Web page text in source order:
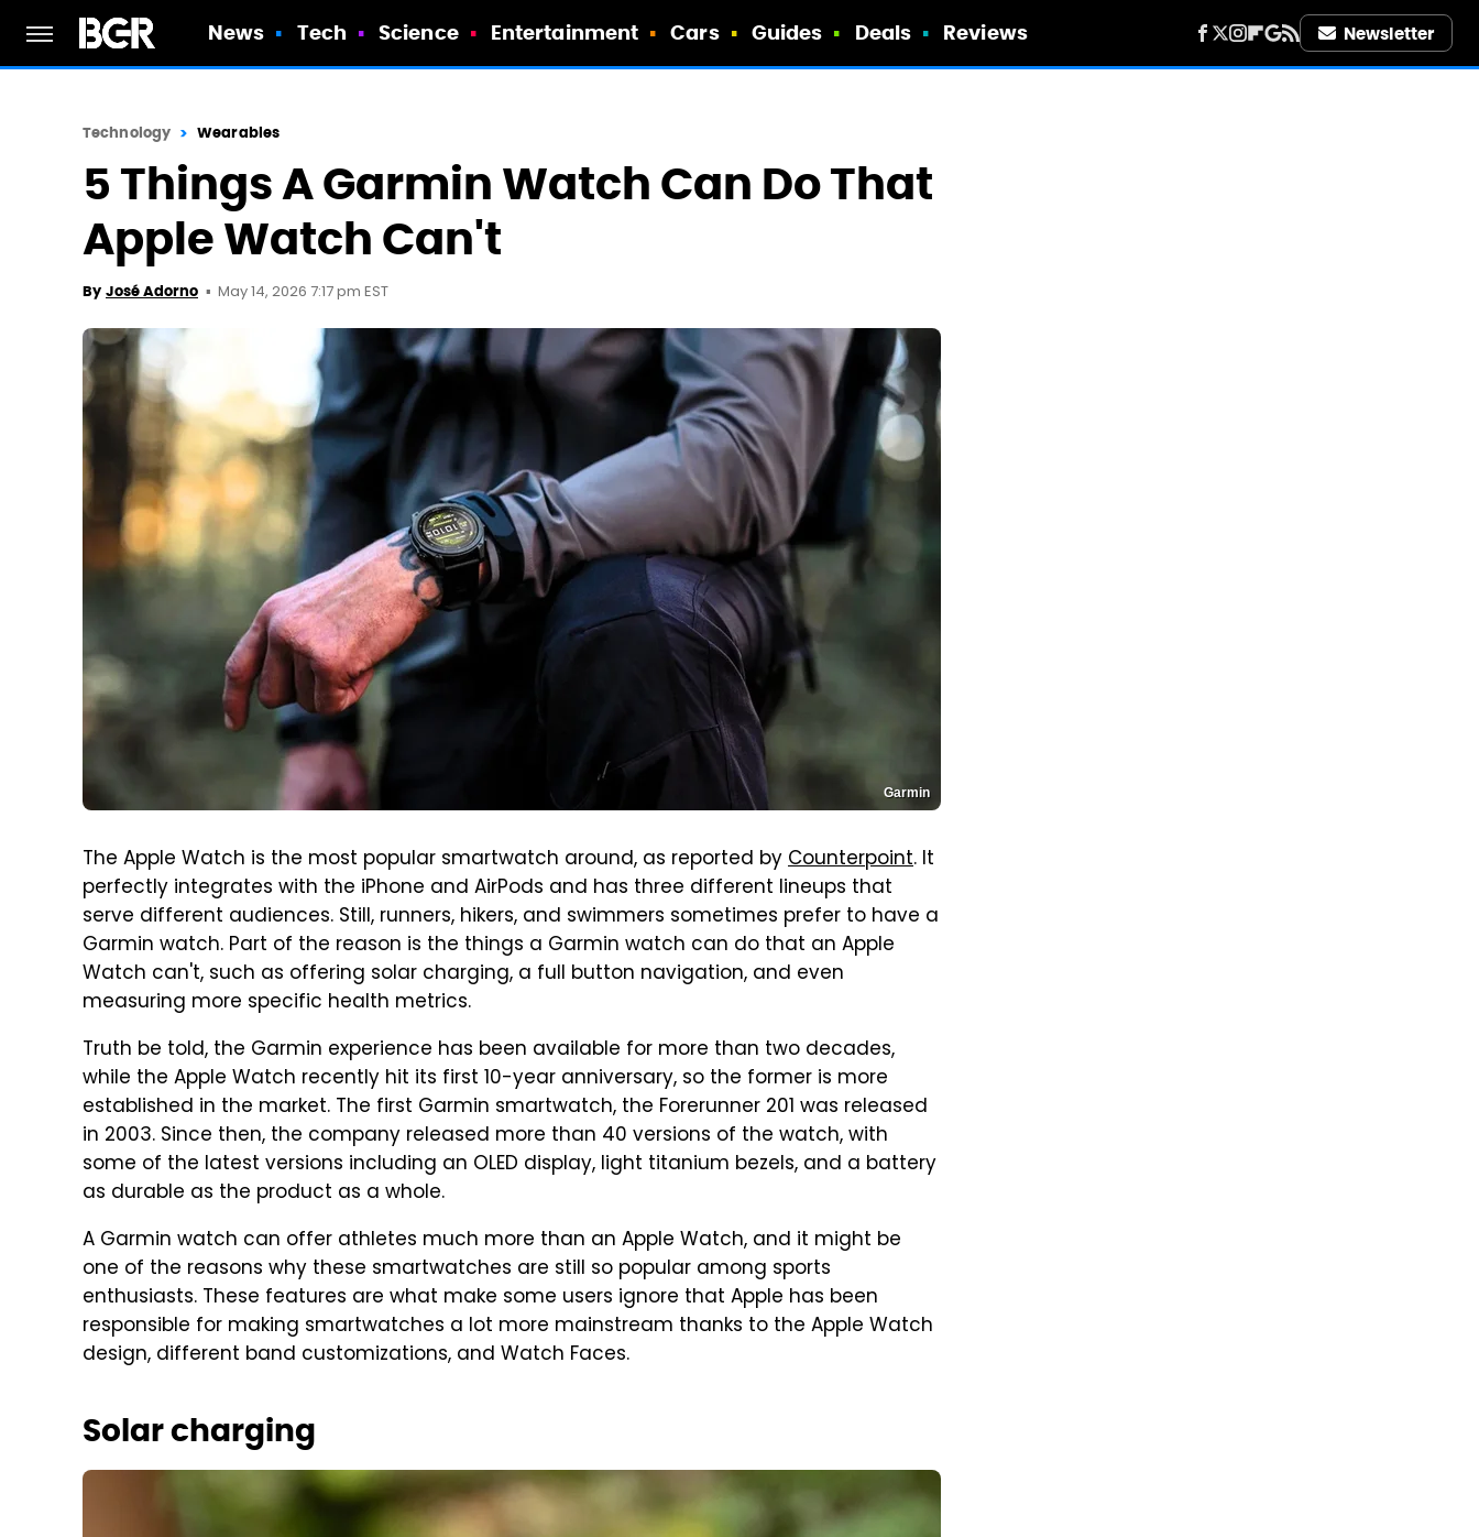
News Tech Science Entertainment Cars Guides Deals Reviews Newsletter
Technology Wearables
5 Things A Garmin Watch Can Do That
Apple Watch Can't
By José Adorno May 14, 2026 7:17 pm EST
Garmin
The Apple Watch is the most popular smartwatch around, as reported byCounterpoint. It
perfectly integrates with the iPhone and AirPods and has three different lineups that
serve different audiences. Still, runners, hikers, and swimmers sometimes prefer to have a
Garmin watch. Part of the reason is the things a Garmin watch can do that an Apple
Watch can't, such as offering solar charging, a full button navigation, and even
measuring more specific health metrics.
Truth be told, the Garmin experience has been available for more than two decades,
while the Apple Watch recently hit its first 10-year anniversary, so the former is more
established in the market. The first Garmin smartwatch, the Forerunner 201 was released
in 2003. Since then, the company released more than 40 versions of the watch, with
some of the latest versions including an OLED display, light titanium bezels, and a battery
as durable as the product as a whole.
A Garmin watch can offer athletes much more than an Apple Watch, and it might be
one of the reasons why these smartwatches are still so popular among sports
enthusiasts. These features are what make some users ignore that Apple has been
responsible for making smartwatches a lot more mainstream thanks to the Apple Watch
design, different band customizations, and Watch Faces.
Solar charging